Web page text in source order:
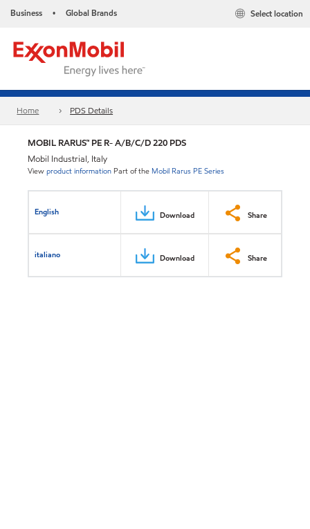
Business • Global Brands Select location
Home PDS Details
MOBIL RARUS™ PE R- A/B/C/D 220 PDS
Mobil Industrial, Italy
Viewproduct information Part of the Mobil Rarus PE Series
English Download Share
italiano Download Share